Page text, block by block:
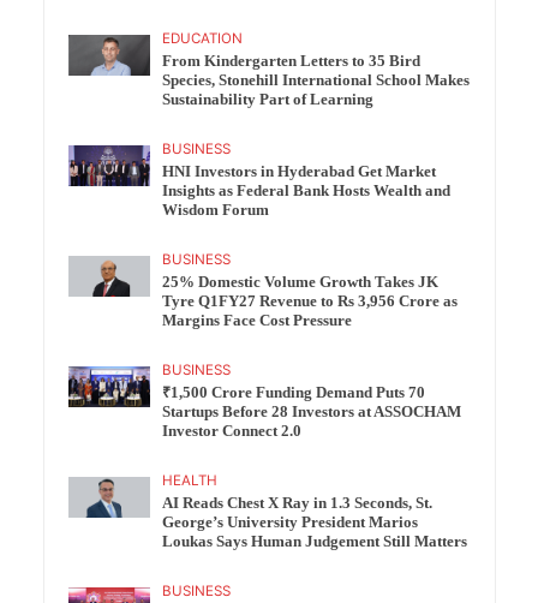
EDUCATION
From Kindergarten Letters to 35 Bird
Species, Stonehill International School Makes
Sustainability Part of Learning
BUSINESS
HNI Investors in Hyderabad Get Market
Insights as Federal Bank Hosts Wealth and
Wisdom Forum
BUSINESS
25% Domestic Volume Growth Takes JK
Tyre Q1FY27 Revenue to Rs 3,956 Crore as
Margins Face Cost Pressure
BUSINESS
₹1,500 Crore Funding Demand Puts 70
Startups Before 28 Investors at ASSOCHAM
Investor Connect 2.0
HEALTH
AI Reads Chest X Ray in 1.3 Seconds, St.
George’s University President Marios
Loukas Says Human Judgement Still Matters
BUSINESS